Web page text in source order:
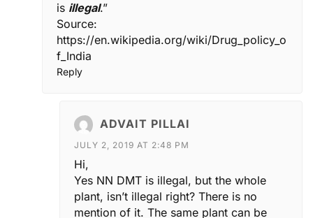
is illegal.”
Source:
https://en.wikipedia.org/wiki/Drug_policy_o
f_India
Reply
ADVAIT PILLAI
JULY 2, 2019 AT 2:48 PM
Hi,
Yes NN DMT is illegal, but the whole
plant, isn’t illegal right? There is no
mention of it. The same plant can be